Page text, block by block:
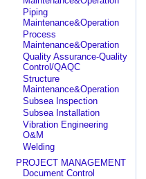
Piping
Maintenance&Operation
Process
Maintenance&Operation
Quality Assurance-Quality
Control/QAQC
Structure
Maintenance&Operation
Subsea Inspection
Subsea Installation
Vibration Engineering
O&M
Welding
PROJECT MANAGEMENT
Document Control